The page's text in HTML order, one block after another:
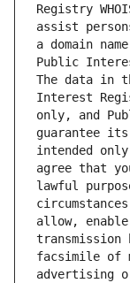
Registry
assist
a domain
Public
The data in
Interest
only, and
guarantee
intended
agree that
lawful
allow,
facsimile of
advertising